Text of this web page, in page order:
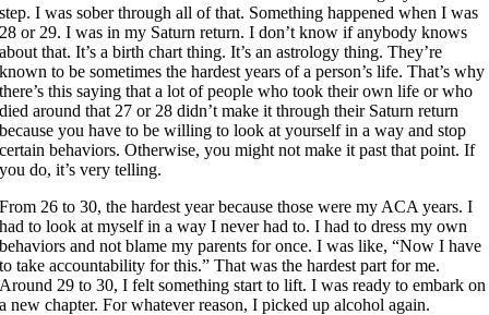
step. I was sober through all of that. Something happened when I was
28 or 29. I was in my Saturn return. I don’t know if anybody knows
about that. It’s a birth chart thing. It’s an astrology thing. They’re
known to be sometimes the hardest years of a person’s life. That’s why
there’s this saying that a lot of people who took their own life or who
died around that 27 or 28 didn’t make it through their Saturn return
because you have to be willing to look at yourself in a way and stop
certain behaviors. Otherwise, you might not make it past that point. If
you do, it’s very telling.
From 26 to 30, the hardest year because those were my ACA years. I
had to look at myself in a way I never had to. I had to dress my own
behaviors and not blame my parents for once. I was like, “Now I have
to take accountability for this.” That was the hardest part for me.
Around 29 to 30, I felt something start to lift. I was ready to embark on
a new chapter. For whatever reason, I picked up alcohol again.